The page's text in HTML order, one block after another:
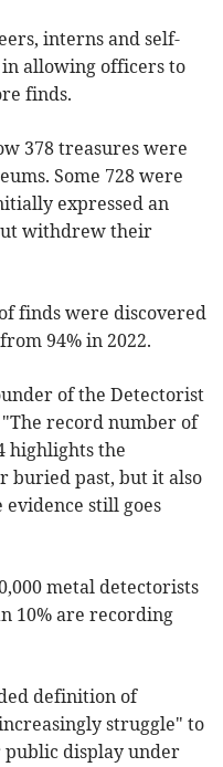
interns and self-
allowing officers to
finds.
378 treasures were
Some 728 were
expressed an
withdrew their
finds were discovered
94% in 2022.
of the Detectorist
record number of
highlights the
buried past, but it also
still goes
metal detectorists
10% are recording
definition of
struggle" to
display under